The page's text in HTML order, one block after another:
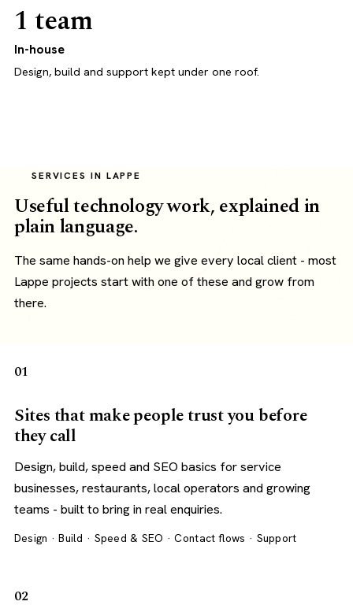
1 team
In-house
Design, build and support kept under one roof.
SERVICES IN LAPPE
Useful technology work, explained in
plain language.
The same hands-on help we give every local client - most
Lappe projects start with one of these and grow from
there.
01
Sites that make people trust you before
they call
Design, build, speed and SEO basics for service
businesses, restaurants, local operators and growing
teams - built to bring in real enquiries.
Design · Build · Speed & SEO · Contact flows · Support
02